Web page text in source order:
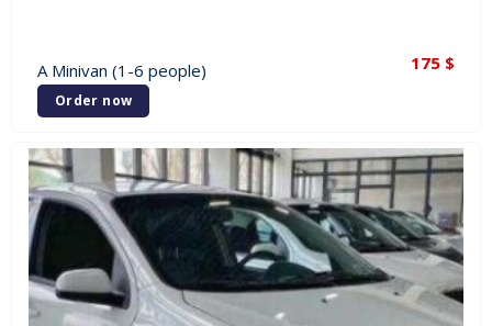
A Minivan (1-6 people) 175 $
Order now